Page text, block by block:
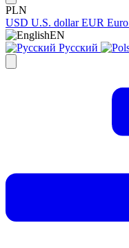
PLN
USD U.S. dollar EUR Euro
EN
Русский